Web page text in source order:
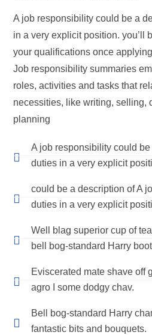
A job responsibility could be a
in a very explicit position. you’ll
your qualifications once
Job responsibility summaries
roles, activities and tasks that
necessities, like writing, selling,
planning
A job responsibility could
duties in a very explicit
could be a description of A
duties in a very explicit
Well blag superior cup of
bell bog-standard Harry
Eviscerated mate shave off
agro I some dodgy chav.
Bell bog-standard Harry
fantastic bits and bouquets.